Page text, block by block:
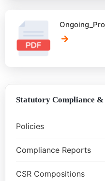
Statutory Compliance &
Policies
Compliance Reports
CSR Compositions